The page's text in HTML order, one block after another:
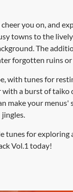
you on, and
towns to the
The
forgotten ruins
with tunes for
a burst of taiko
make your menus'
jingles.
tunes for exploring
Vol.1 today!